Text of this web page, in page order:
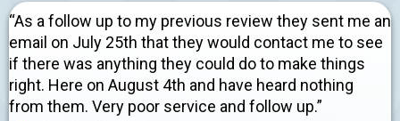
“As a follow up to my previous review they sent me an
email on July 25th that they would contact me to see
if there was anything they could do to make things
right. Here on August 4th and have heard nothing
from them. Very poor service and follow up.”